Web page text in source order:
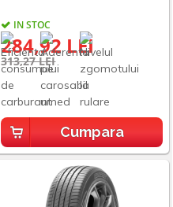
IN STOC
284,92 LEI
313,27 LEI
Cumpara